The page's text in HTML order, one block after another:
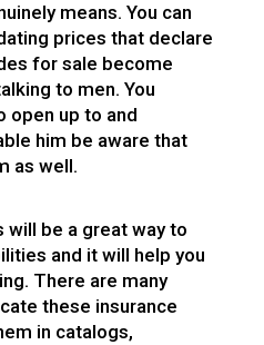
means. You can
prices that declare
for sale become
to men. You
open up to and
him be aware that
as well.
will be a great way to
and it will help you
There are many
these insurance
in catalogs,